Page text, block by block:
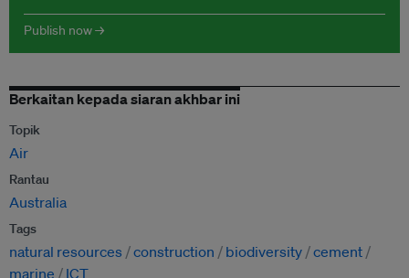
Publish now →
Berkaitan kepada siaran akhbar ini
Topik
Air
Rantau
Australia
Tags
natural resources construction biodiversity cement
marine
ICT